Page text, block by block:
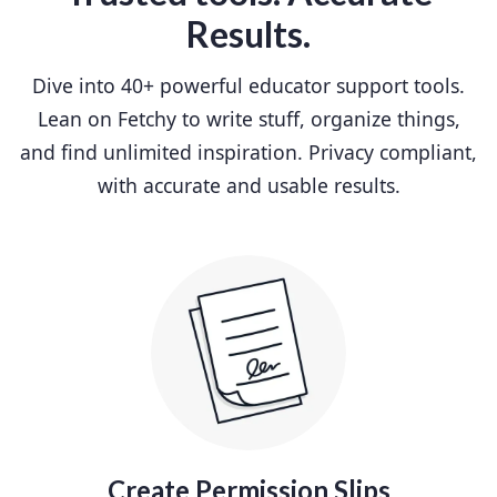
Results.
Dive into 40+ powerful educator support tools.
Lean on Fetchy to write stuff, organize things,
and find unlimited inspiration. Privacy compliant,
with accurate and usable results.
Create Permission Slips